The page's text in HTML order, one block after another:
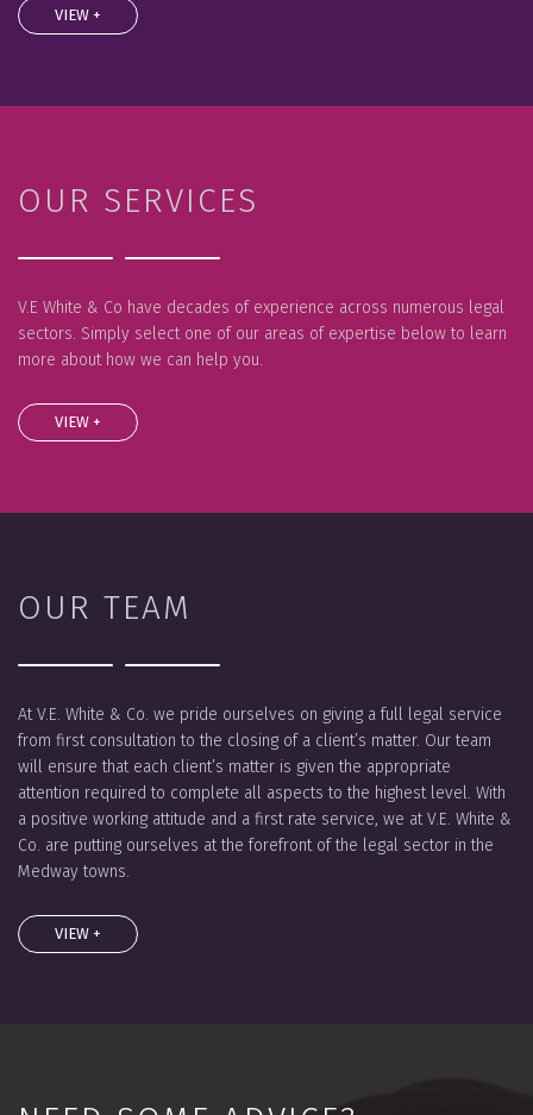
VIEW +
OUR SERVICES
V.E White & Co have decades of experience across numerous legal
sectors. Simply select one of our areas of expertise below to learn
more about how we can help you.
VIEW +
OUR TEAM
At V.E. White & Co. we pride ourselves on giving a full legal service
from first consultation to the closing of a client’s matter. Our team
will ensure that each client’s matter is given the appropriate
attention required to complete all aspects to the highest level. With
a positive working attitude and a first rate service, we at V.E. White &
Co. are putting ourselves at the forefront of the legal sector in the
Medway towns.
VIEW +